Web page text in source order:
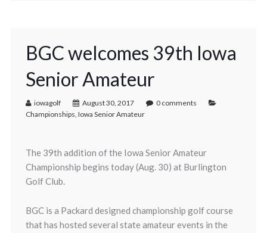
BGC welcomes 39th Iowa
Senior Amateur
iowagolf August 30, 2017
0 comments
Championships, Iowa Senior Amateur
The 39th addition of the Iowa Senior Amateur
Championship begins today (Aug. 30) at Burlington
Golf Club.
BGC is a Packard designed championship golf course
that has hosted several state amateur events in the